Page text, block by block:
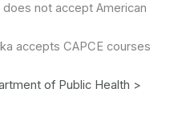
does not accept American
accepts CAPCE courses
of Public Health >